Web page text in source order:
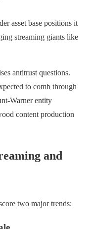
asset base positions it
streaming giants like
antitrust questions.
to comb through
Warner entity
content production
and
two major trends: